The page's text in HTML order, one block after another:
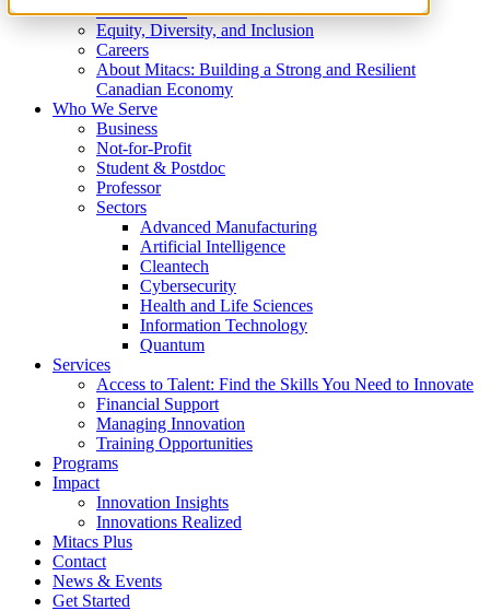
What We Do
Equity, Diversity, and Inclusion
Careers
About Mitacs: Building a Strong and Resilient
Canadian Economy
Who We Serve
Business
Not-for-Profit
Student & Postdoc
Professor
Sectors
Advanced Manufacturing
Artificial Intelligence
Cleantech
Cybersecurity
Health and Life Sciences
Information Technology
Quantum
Services
Access to Talent: Find the Skills You Need to Innovate
Financial Support
Managing Innovation
Training Opportunities
Programs
Impact
Innovation Insights
Innovations Realized
Mitacs Plus
Contact
News & Events
Get Started